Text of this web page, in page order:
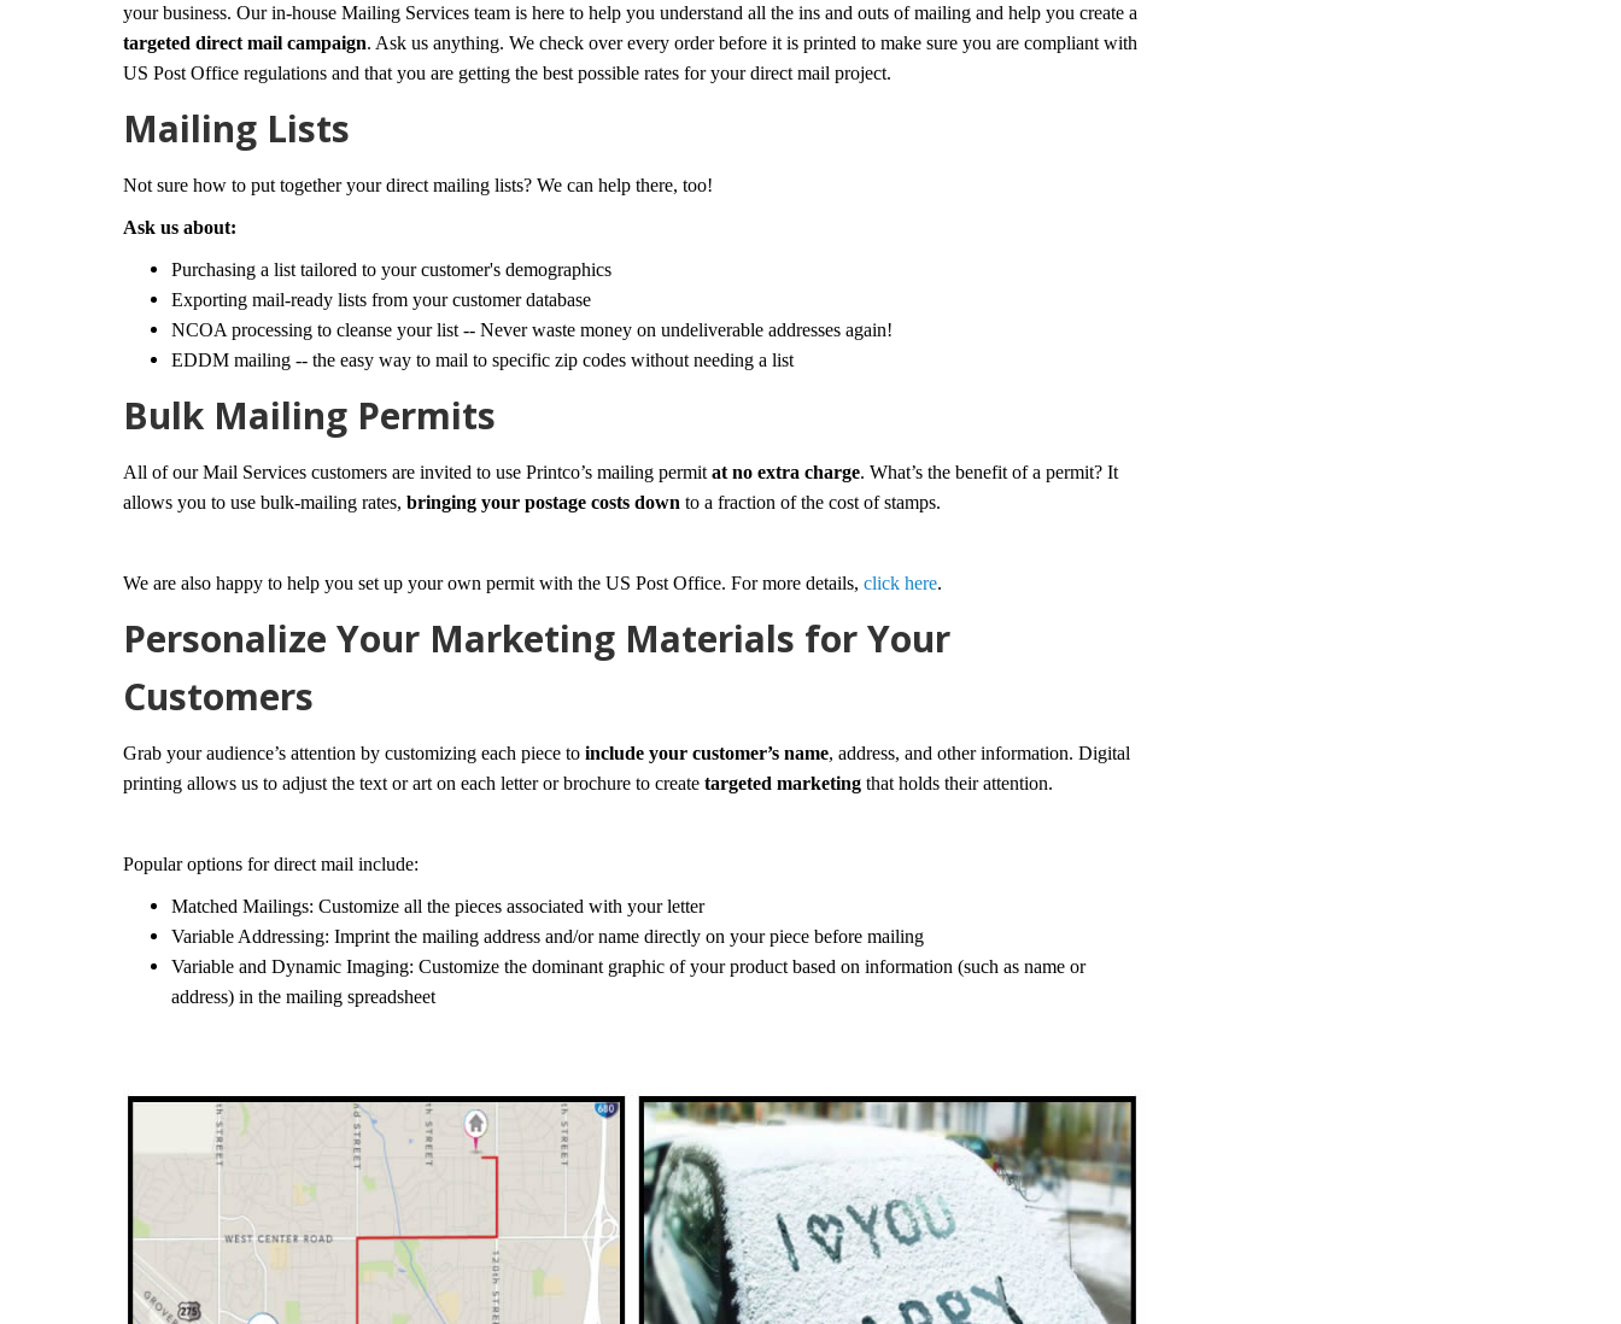
your business. Our in-house Mailing Services team is here to help you understand all the ins and outs of mailing and help you create a
targeted direct mail campaign. Ask us anything. We check over every order before it is printed to make sure you are compliant with
US Post Office regulations and that you are getting the best possible rates for your direct mail project.
Mailing Lists
Not sure how to put together your direct mailing lists? We can help there, too!
Ask us about:
Purchasing a list tailored to your customer's demographics
Exporting mail-ready lists from your customer database
NCOA processing to cleanse your list -- Never waste money on undeliverable addresses again!
EDDM mailing -- the easy way to mail to specific zip codes without needing a list
Bulk Mailing Permits
All of our Mail Services customers are invited to use Printco’s mailing permit at no extra charge. What’s the benefit of a permit? It
allows you to use bulk-mailing rates, bringing your postage costs down to a fraction of the cost of stamps.
We are also happy to help you set up your own permit with the US Post Office. For more details, click here.
Personalize Your Marketing Materials for Your
Customers
Grab your audience’s attention by customizing each piece to include your customer’s name, address, and other information. Digital
printing allows us to adjust the text or art on each letter or brochure to create targeted marketing that holds their attention.
Popular options for direct mail include:
Matched Mailings: Customize all the pieces associated with your letter
Variable Addressing: Imprint the mailing address and/or name directly on your piece before mailing
Variable and Dynamic Imaging: Customize the dominant graphic of your product based on information (such as name or
address) in the mailing spreadsheet